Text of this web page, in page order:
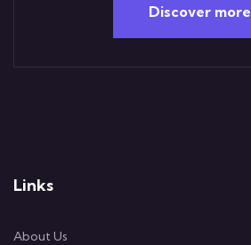
Discover more
Links
About Us